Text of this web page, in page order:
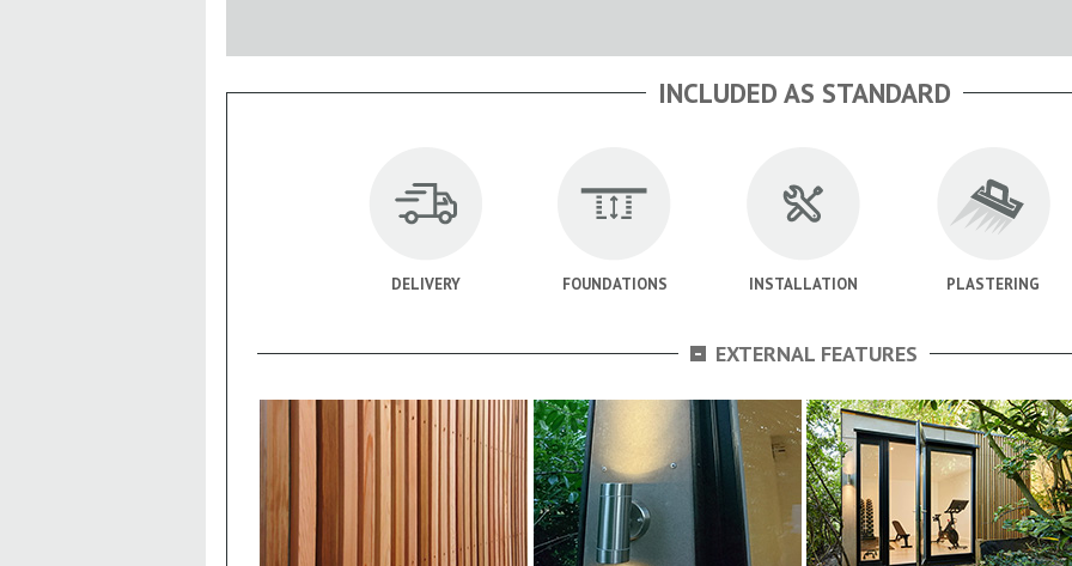
INCLUDED AS STANDARD
DELIVERY FOUNDATIONS INSTALLATION PLASTERING
- EXTERNAL FEATURES